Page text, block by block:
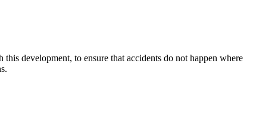
devel­op­ment, to ensure that acci­dents do not happen where